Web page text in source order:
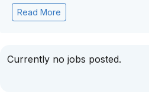
Read More
Currently no jobs posted.